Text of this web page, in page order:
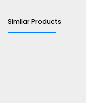
Similar Products